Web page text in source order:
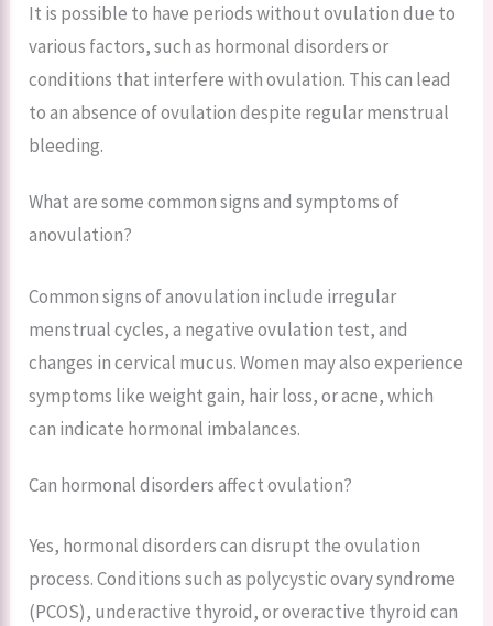
It is possible to have periods without ovulation due to
various factors, such as hormonal disorders or
conditions that interfere with ovulation. This can lead
to an absence of ovulation despite regular menstrual
bleeding.
What are some common signs and symptoms of
anovulation?
Common signs of anovulation include irregular
menstrual cycles, a negative ovulation test, and
changes in cervical mucus. Women may also experience
symptoms like weight gain, hair loss, or acne, which
can indicate hormonal imbalances.
Can hormonal disorders affect ovulation?
Yes, hormonal disorders can disrupt the ovulation
process. Conditions such as polycystic ovary syndrome
(PCOS), underactive thyroid, or overactive thyroid can